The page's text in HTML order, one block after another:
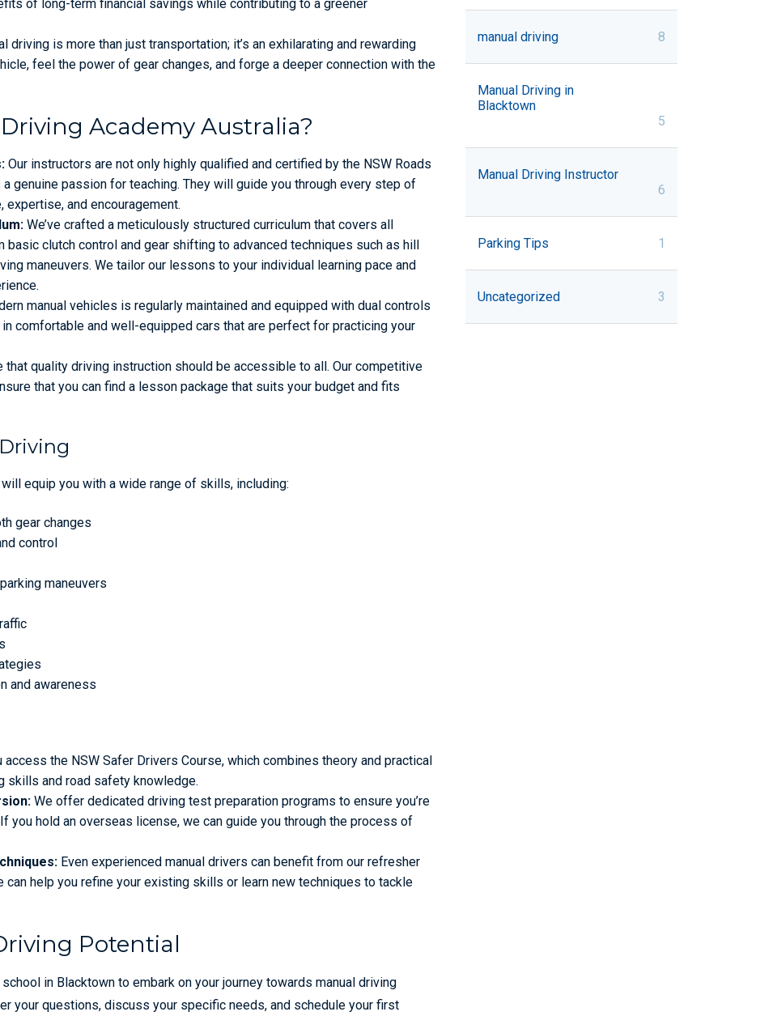
of long-term financial savings while contributing to a greener
driving is more than just transportation; it’s an exhilarating and rewarding
feel the power of gear changes, and forge a deeper connection with the
Academy Australia?
Our instructors are not only highly qualified and certified by the NSW Roads
genuine passion for teaching. They will guide you through every step of
expertise, and encouragement.
We’ve crafted a meticulously structured curriculum that covers all
clutch control and gear shifting to advanced techniques such as hill
maneuvers. We tailor our lessons to your individual learning pace and
manual vehicles is regularly maintained and equipped with dual controls
comfortable and well-equipped cars that are perfect for practicing your
that quality driving instruction should be accessible to all. Our competitive
that you can find a lesson package that suits your budget and fits
equip you with a wide range of skills, including:
gear changes
control
maneuvers
and awareness
access the NSW Safer Drivers Course, which combines theory and practical
skills and road safety knowledge.
We offer dedicated driving test preparation programs to ensure you’re
you hold an overseas license, we can guide you through the process of
Even experienced manual drivers can benefit from our refresher
help you refine your existing skills or learn new techniques to tackle
Potential
in Blacktown to embark on your journey towards manual driving
your questions, discuss your specific needs, and schedule your first
manual driving 8
Manual Driving in
Blacktown
5
Manual Driving Instructor
6
Parking Tips 1
Uncategorized 3